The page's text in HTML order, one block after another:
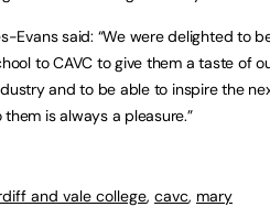
Evans said: “We were delighted to
to CAVC to give them a taste of
and to be able to inspire the
is always a pleasure.”
and vale college, cavc, mary